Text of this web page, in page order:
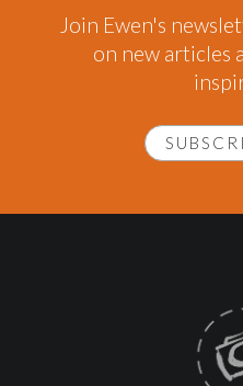
Join Ewen's
on new articles